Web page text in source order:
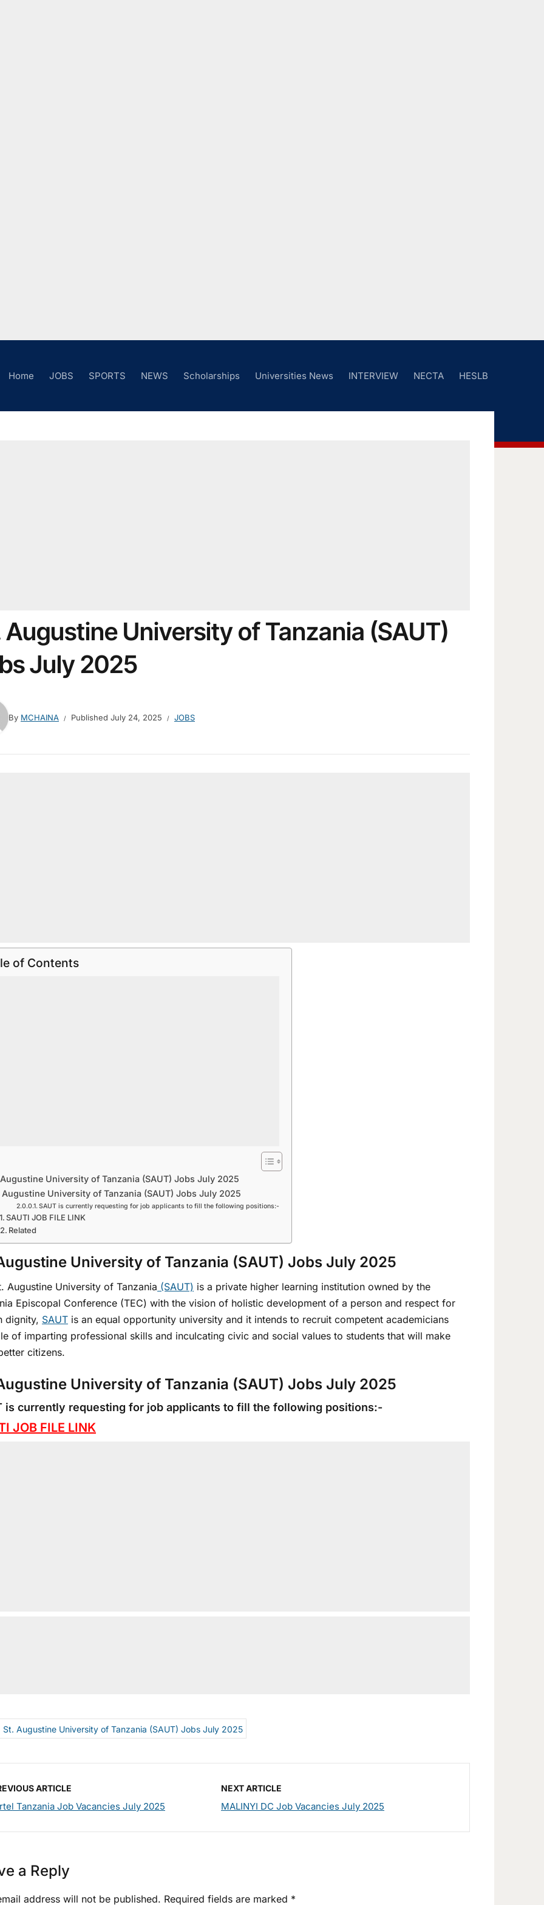
Home JOBS SPORTS NEWS Scholarships Universities News INTERVIEW NECTA HESLB
Augustine University of Tanzania (SAUT)
July 2025
By MCHAINA Published July 24, 2025 JOBS
of Contents
University of Tanzania (SAUT) Jobs July 2025
Augustine University of Tanzania (SAUT) Jobs July 2025
SAUT is currently requesting for job applicants to fill the following positions:-
SAUTI JOB FILE LINK
Related
University of Tanzania (SAUT) Jobs July 2025
Augustine University of Tanzania (SAUT) is a private higher learning institution owned by the
Episcopal Conference (TEC) with the vision of holistic development of a person and respect for
dignity, SAUT is an equal opportunity university and it intends to recruit competent academicians
of imparting professional skills and inculcating civic and social values to students that will make
citizens.
University of Tanzania (SAUT) Jobs July 2025
is currently requesting for job applicants to fill the following positions:-
JOB FILE LINK
St. Augustine University of Tanzania (SAUT) Jobs July 2025
ARTICLE
Tanzania Job Vacancies July 2025
NEXT ARTICLE
MALINYI DC Job Vacancies July 2025
a Reply
address will not be published. Required fields are marked *